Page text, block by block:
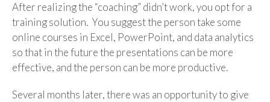
After realizing the “coaching” didn’t work, you opt for a
training solution. You suggest the person take some
online courses in Excel, PowerPoint, and data analytics
so that in the future the presentations can be more
effective, and the person can be more productive.
Several months later, there was an opportunity to give